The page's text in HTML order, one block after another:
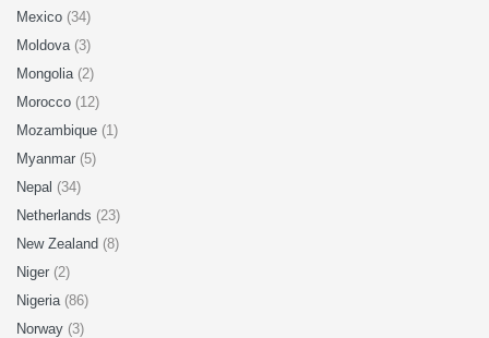
Mexico (34)
Moldova (3)
Mongolia (2)
Morocco (12)
Mozambique (1)
Myanmar (5)
Nepal (34)
Netherlands (23)
New Zealand (8)
Niger (2)
Nigeria (86)
Norway (3)